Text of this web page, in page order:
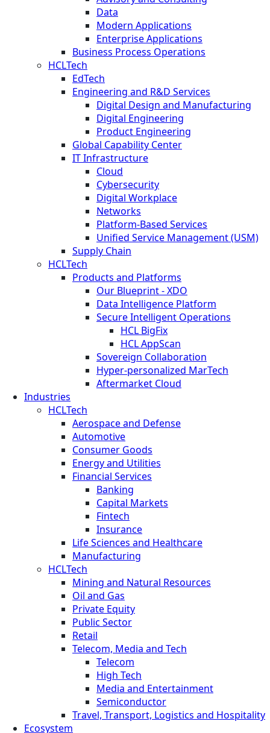
Data
Modern Applications
Enterprise Applications
Business Process Operations
HCLTech
EdTech
Engineering and R&D Services
Digital Design and Manufacturing
Digital Engineering
Product Engineering
Global Capability Center
IT Infrastructure
Cloud
Cybersecurity
Digital Workplace
Networks
Platform-Based Services
Unified Service Management (USM)
Supply Chain
HCLTech
Products and Platforms
Our Blueprint - XDO
Data Intelligence Platform
Secure Intelligent Operations
HCL BigFix
HCL AppScan
Sovereign Collaboration
Hyper-personalized MarTech
Aftermarket Cloud
Industries
HCLTech
Aerospace and Defense
Automotive
Consumer Goods
Energy and Utilities
Financial Services
Banking
Capital Markets
Fintech
Insurance
Life Sciences and Healthcare
Manufacturing
HCLTech
Mining and Natural Resources
Oil and Gas
Private Equity
Public Sector
Retail
Telecom, Media and Tech
Telecom
High Tech
Media and Entertainment
Semiconductor
Travel, Transport, Logistics and Hospitality
Ecosystem